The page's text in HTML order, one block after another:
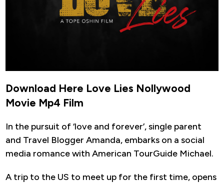
Download Here Love Lies Nollywood
Movie Mp4 Film
In the pursuit of ‘love and forever’, single parent
and Travel Blogger Amanda, embarks on a social
media romance with American TourGuide Michael.
A trip to the US to meet up for the first time, opens